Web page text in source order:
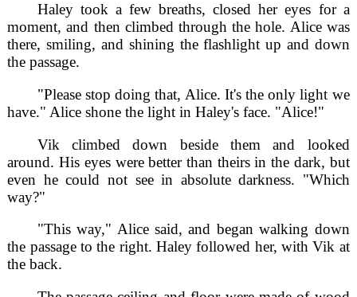
Haley took a few breaths, closed her eyes for a
moment, and then climbed through the hole. Alice was
there, smiling, and shining the flashlight up and down
the passage.
"Please stop doing that, Alice. It's the only light we
have." Alice shone the light in Haley's face. "Alice!"
Vik climbed down beside them and looked
around. His eyes were better than theirs in the dark, but
even he could not see in absolute darkness. "Which
way?"
"This way," Alice said, and began walking down
the passage to the right. Haley followed her, with Vik at
the back.